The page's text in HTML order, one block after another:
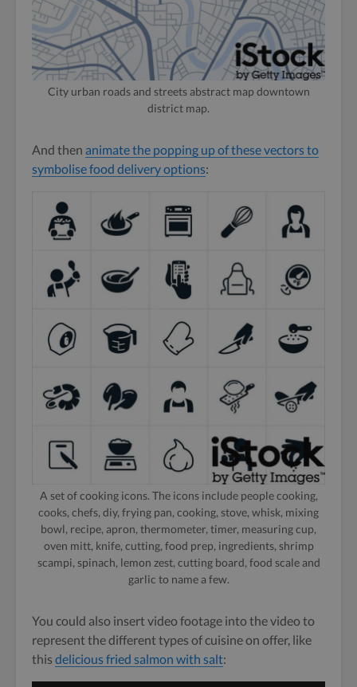
City urban roads and streets abstract map downtown
district map.
And then animate the popping up of these vectors to
symbolise food delivery options:
A set of cooking icons. The icons include people cooking,
cooks, chefs, diy, frying pan, cooking, stove, whisk, mixing
bowl, recipe, apron, thermometer, timer, measuring cup,
oven mitt, knife, cutting, food prep, ingredients, shrimp
scampi, spinach, lemon zest, cutting board, food scale and
garlic to name a few.
You could also insert video footage into the video to
represent the different types of cuisine on offer, like
this delicious fried salmon with salt: